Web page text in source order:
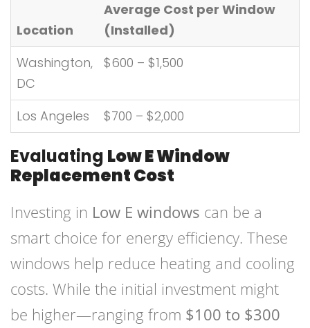
Location
Average Cost per Window
(Installed)
Washington,
DC
$600 – $1,500
Los Angeles $700 – $2,000
Evaluating Low E Window
Replacement Cost
Investing in Low E windows can be a
smart choice for energy efficiency. These
windows help reduce heating and cooling
costs. While the initial investment might
be higher—ranging from $100 to $300